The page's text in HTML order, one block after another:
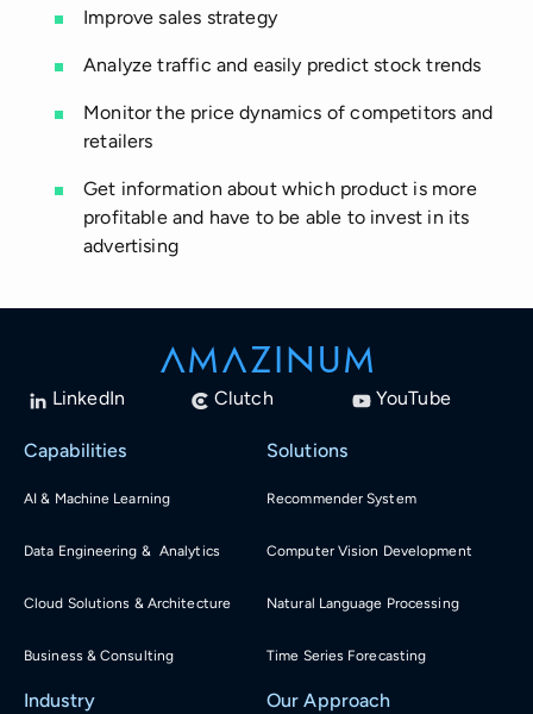
Improve sales strategy
Analyze traffic and easily predict stock trends
Monitor the price dynamics of competitors and
retailers
Get information about which product is more
profitable and have to be able to invest in its
advertising
LinkedIn Clutch YouTube
Capabilities
AI & Machine Learning
Data Engineering & Analytics
Cloud Solutions & Architecture
Business & Consulting
Solutions
Recommender System
Computer Vision Development
Natural Language Processing
Time Series Forecasting
Industry Our Approach